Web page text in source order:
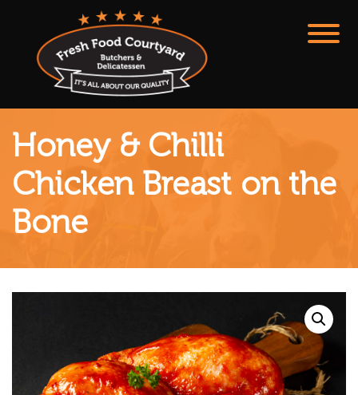
Honey & Chilli
Chicken Breast on the
Bone